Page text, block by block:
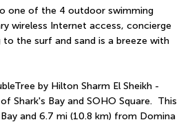
one of the 4 outdoor swimming
wireless Internet access, concierge
the surf and sand is a breeze with
by Hilton Sharm El Sheikh -
Shark's Bay and SOHO Square.  This
and 6.7 mi (10.8 km) from Domina